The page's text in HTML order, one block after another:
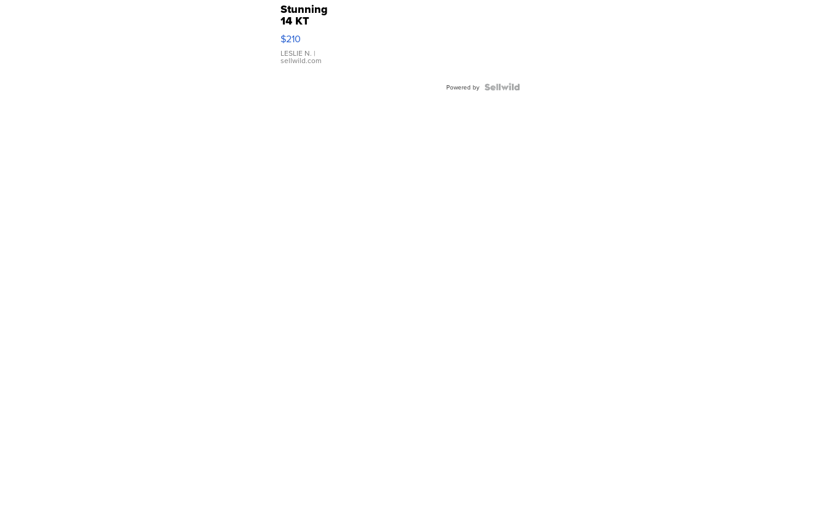
Stunning
14 KT
Yellow
Gold Ring
with Pear
Shaped
$210
LESLIE N. |
sellwild.com
Powered by